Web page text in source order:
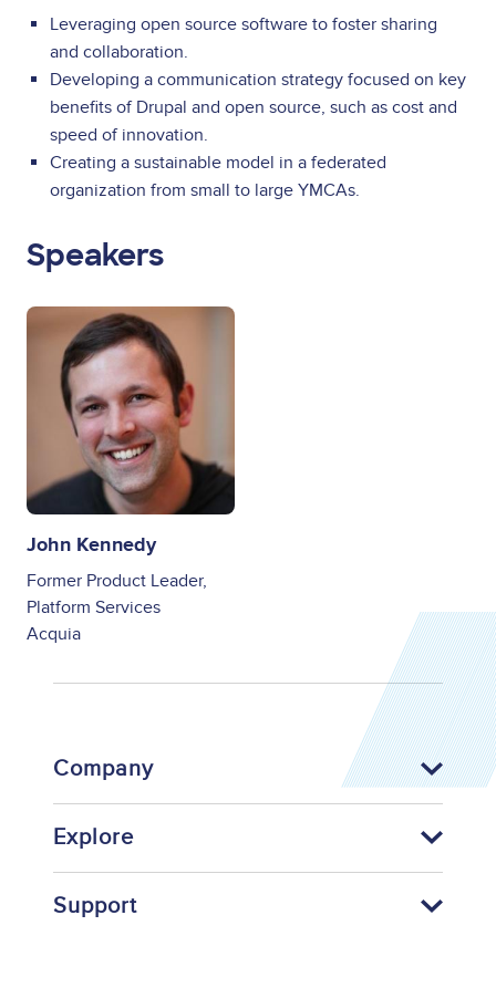
Leveraging open source software to foster sharing
and collaboration.
Developing a communication strategy focused on key
benefits of Drupal and open source, such as cost and
speed of innovation.
Creating a sustainable model in a federated
organization from small to large YMCAs.
Speakers
Image
John Kennedy
Former Product Leader,
Platform Services
Acquia
Company
Explore
Support